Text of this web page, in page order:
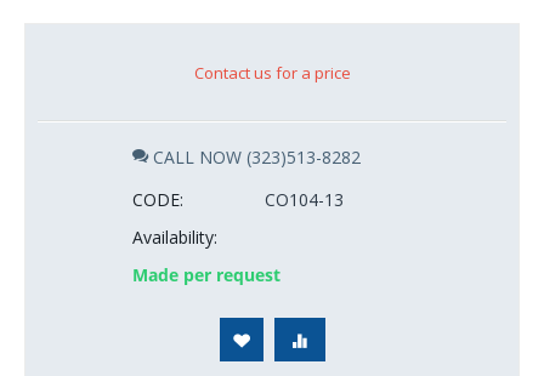
Contact us for a price
CALL NOW (323)513-8282
CODE:
CO104-13
Availability:
Made per request